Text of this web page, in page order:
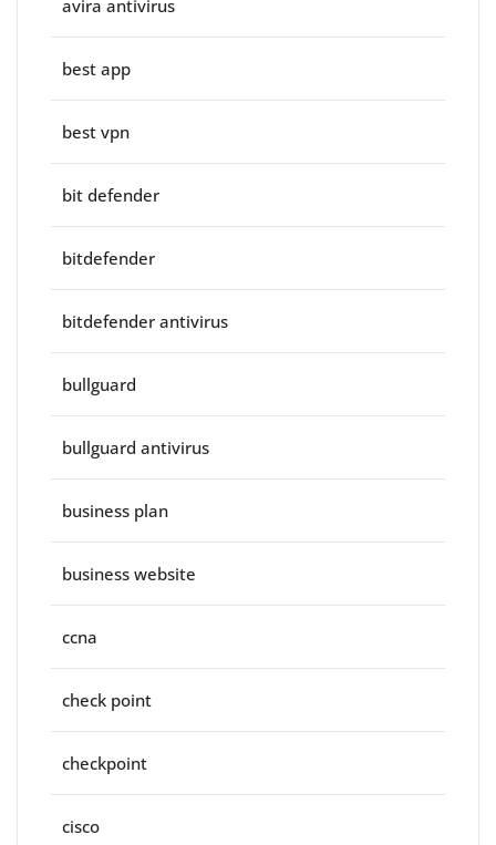
avira antivirus
best app
best vpn
bit defender
bitdefender
bitdefender antivirus
bullguard
bullguard antivirus
business plan
business website
ccna
check point
checkpoint
cisco